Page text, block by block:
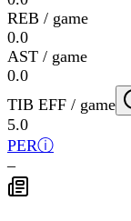
REB / game
0.0
AST / game
0.0
TIB EFF / game
5.0
PERⓘ
–